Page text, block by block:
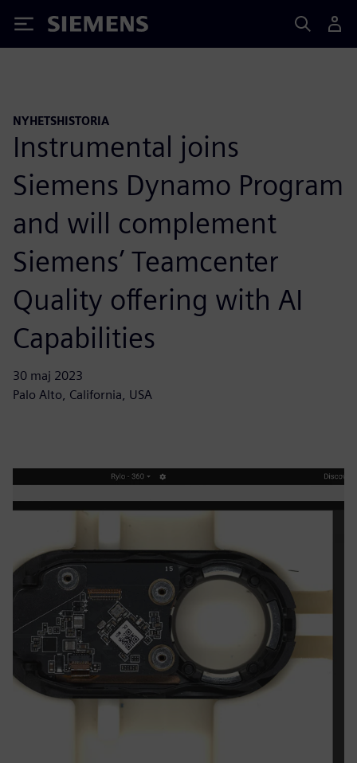
Siemens
NYHETSHISTORIA
Instrumental joins
Siemens Dynamo Program
and will complement
Siemens’ Teamcenter
Quality offering with AI
Capabilities
30 maj 2023
Palo Alto, California, USA